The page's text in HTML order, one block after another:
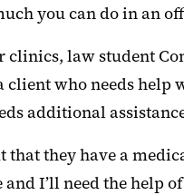
you can do in an
clinics, law student
client who needs help
additional
that they have a
and I’ll need the help